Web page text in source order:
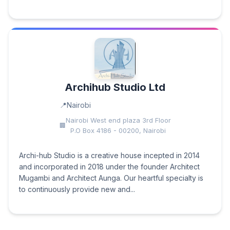
Archihub Studio Ltd
Nairobi
Nairobi West end plaza 3rd Floor
P.O Box 4186 - 00200, Nairobi
Archi-hub Studio is a creative house incepted in 2014
and incorporated in 2018 under the founder Architect
Mugambi and Architect Aunga. Our heartful specialty is
to continuously provide new and...